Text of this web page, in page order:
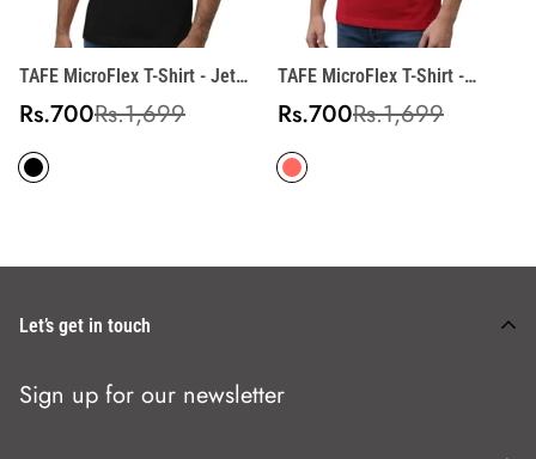
TAFE MicroFlex T-Shirt - Jet
Black
Sale
Rs.700 Regular
Rs.1,699
TAFE MicroFlex T-Shirt -
Crimson RedSale
Rs.700 Regular
Rs.1,699
Let’s get in touch
Sign up for our newsletter